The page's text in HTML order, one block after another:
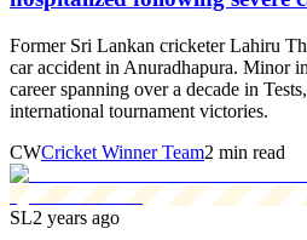
Former Sri Lankan cricketer Lahiru
car accident in Anuradhapura. Minor
career spanning over a decade in
international tournament victories.
CWCricket Winner Team2 min read
SL2 years ago